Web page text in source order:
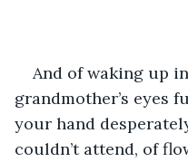
And of waking up
grandmother’s eyes
your hand
couldn’t attend, of